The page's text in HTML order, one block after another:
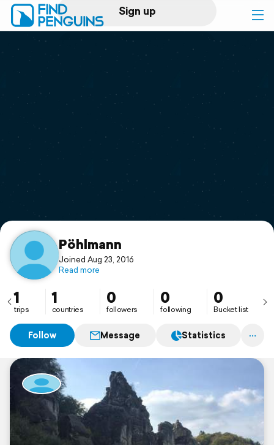
Sign up
Log in
Print a book
Flyover video
Support
Pöhlmann
Joined Aug 23, 2016
Read more
1
trips
1
countries
0
followers
0
following
0
Bucket list
Follow Message Statistics